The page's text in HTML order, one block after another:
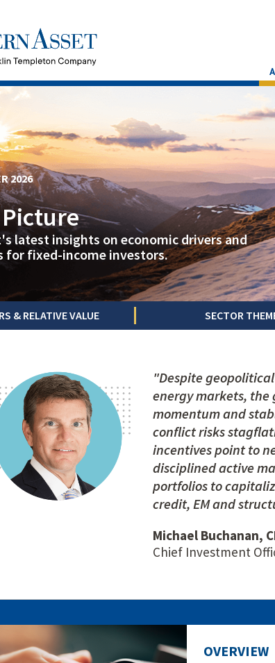
2026
latest insights on economic drivers and
for fixed-income investors.
& RELATIVE VALUE SECTOR
"Despite
energy markets, the
momentum and
conflict risks
incentives point to
disciplined active
portfolios to
credit, EM and
Michael Buchanan,
Chief Investment
OVERVIEW